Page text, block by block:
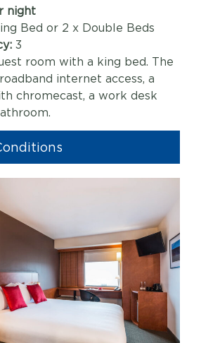
night
Bed or 2 x Double Beds
3
room with a king bed. The
internet access, a
chromecast, a work desk